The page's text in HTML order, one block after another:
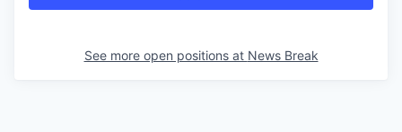
See more open positions at News Break